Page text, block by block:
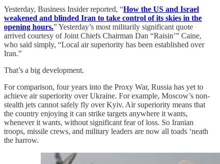
Yesterday, Business Insider reported, “How the US and Israel
weakened and blinded Iran to take control of its skies in the
opening hours.” Yesterday’s most militarily significant quote
arrived courtesy of Joint Chiefs Chairman Dan “Raisin’” Caine,
who said simply, “Local air superiority has been established over
Iran.”
That’s a big development.
For comparison, four years into the Proxy War, Russia has yet to
achieve air superiority over Ukraine. For example, Moscow’s non-
stealth jets cannot safely fly over Kyiv. Air superiority means that
the country enjoying it can strike targets anywhere it wants,
whenever it wants, without significant fear of loss. So Iranian
troops, missile crews, and military leaders are now all toads ‘neath
the harrow.